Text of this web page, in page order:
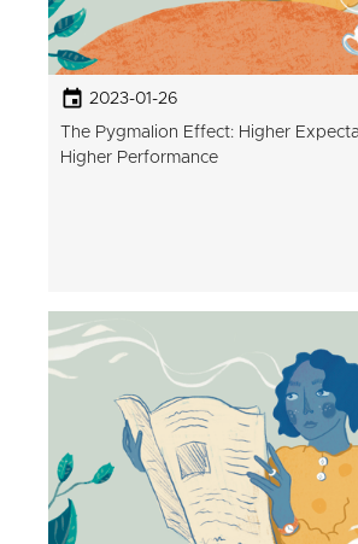
2023-01-26
The Pygmalion Effect: Higher
Higher Performance